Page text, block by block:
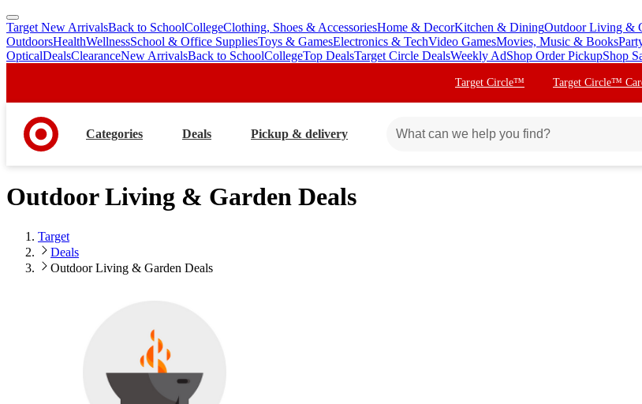
skip
to
main
skip
to
footer
Target New ArrivalsBack to SchoolCollegeClothing, Shoes & AccessoriesHome & DecorKitchen & DiningOutdoor Living &
OutdoorsHealthWellnessSchool & Office SuppliesToys & GamesElectronics & TechVideo GamesMovies, Music & Books
OpticalDealsClearanceNew ArrivalsBack to SchoolCollegeTop DealsTarget Circle DealsWeekly AdShop Order PickupShop
Target Circle™ Target Circle™
Categories Deals Pickup & delivery
Outdoor Living & Garden Deals
Target
Deals
Outdoor Living & Garden Deals